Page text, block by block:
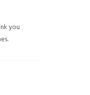
you